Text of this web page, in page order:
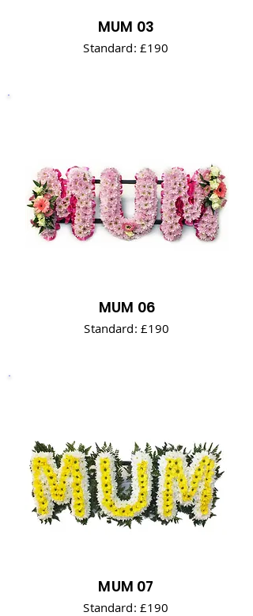
MUM 03
Standard: £190
MUM 06
Standard: £190
MUM 07
Standard: £190